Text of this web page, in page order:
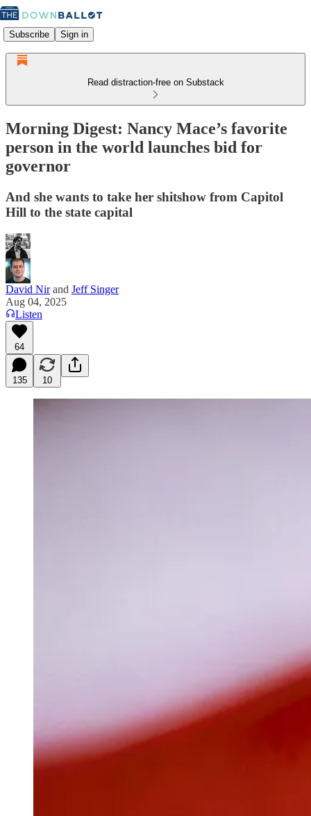
Subscribe Sign in
Read distraction-free on Substack
Morning Digest: Nancy Mace’s favorite
person in the world launches bid for
governor
And she wants to take her shitshow from Capitol
Hill to the state capital
David Nirand Jeff Singer
Aug 04, 2025
Listen
64
135 10